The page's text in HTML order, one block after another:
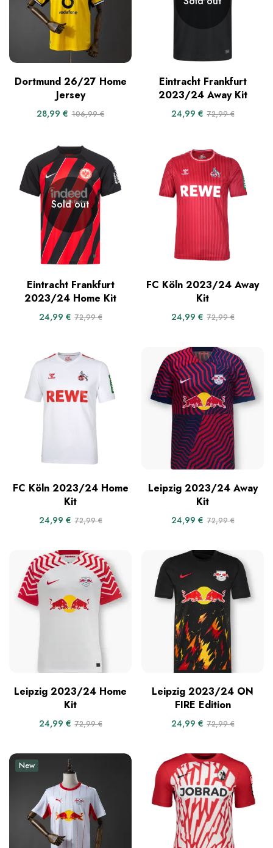
Dortmund 26/27 Home
Jersey
28,99 € 106,99€
Eintracht Frankfurt
2023/24 Away Kit
24,99 € 72,99€
Sold out
Eintracht Frankfurt
2023/24 Home Kit
24,99 € 72,99€
FC Köln 2023/24 Away
Kit
24,99 € 72,99€
FC Köln 2023/24 Home
Kit
24,99 € 72,99€
Leipzig 2023/24 Away
Kit
24,99 € 72,99€
Leipzig 2023/24 Home
Kit
24,99 € 72,99€
Leipzig 2023/24 ON
FIRE Edition
24,99 € 72,99€
New